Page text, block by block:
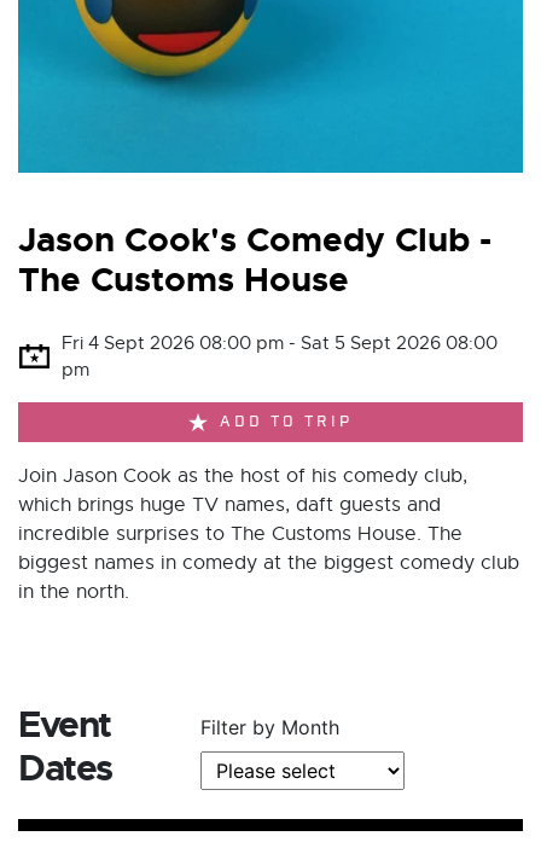
Jason Cook's Comedy Club -
The Customs House
Fri 4 Sept 2026 08:00 pm - Sat 5 Sept 2026 08:00
pm
ADD TO TRIP
Join Jason Cook as the host of his comedy club,
which brings huge TV names, daft guests and
incredible surprises to The Customs House. The
biggest names in comedy at the biggest comedy club
in the north.
Event
Dates
Filter by Month